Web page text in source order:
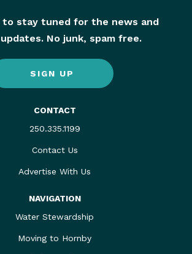
to stay tuned for the news and
No junk, spam free.
SIGN UP
CONTACT
250.335.1199
Contact Us
Advertise With Us
NAVIGATION
Water Stewardship
Moving to Hornby